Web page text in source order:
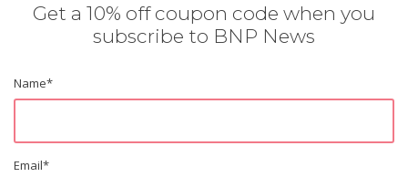
Get a 10% off coupon code when you
subscribe to BNP News
Name*
Email*